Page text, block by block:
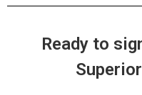
Ready to